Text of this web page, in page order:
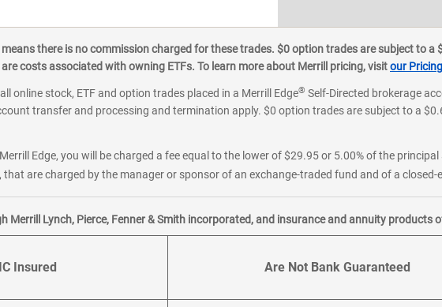
there is no commission charged for these trades. $0 option trades are subject to
costs associated with owning ETFs. To learn more about Merrill pricing, visitour
online stock, ETF and option trades placed in a Merrill Edge® Self-Directed brokerage
transfer and processing and termination apply. $0 option trades are subject to a
Edge, you will be charged a fee equal to the lower of $29.95 or 5.00% of the
are charged by the manager or sponsor of an exchange-traded fund and of a
Merrill Lynch, Pierce, Fenner & Smith incorporated, and insurance and annuity products
Insured Are Not Bank Guaranteed